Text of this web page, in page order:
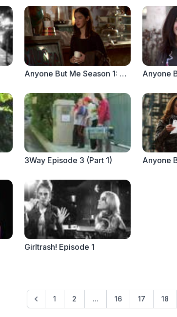
Anyone But Me Season 1: Ep. 8 "Welcome to the Party. Now Clean Up the Mess" (Part 2)
3Way Episode 3 (Part 1)
Girltrash! Episode 1
1 2 ... 16 17 18